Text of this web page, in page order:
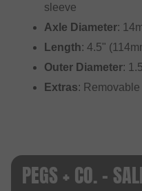
sleeve
Axle Diameter:
Length: 4.5"
Outer Diameter:
Extras:
PEGS + CO. -